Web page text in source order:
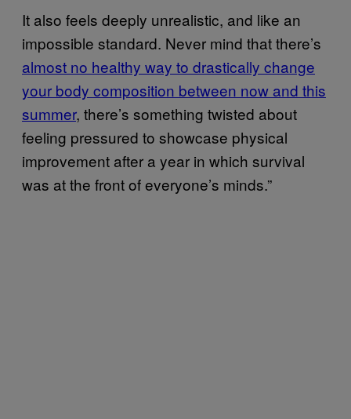
It also feels deeply unrealistic, and like an
impossible standard. Never mind that there’s
almost no healthy way to drastically change
your body composition between now and this
summer, there’s something twisted about
feeling pressured to showcase physical
improvement after a year in which survival
was at the front of everyone’s minds.”